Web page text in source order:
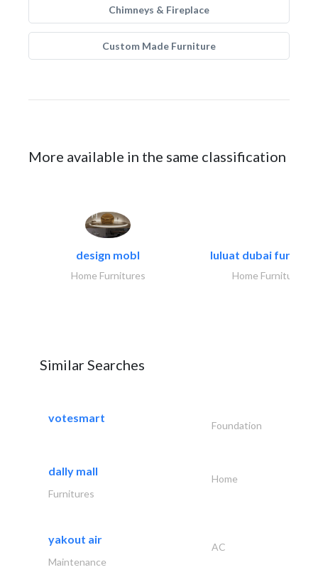
Chimneys & Fireplace
Custom Made Furniture
More available in the same classification
design mobl
Home Furnitures
luluat dubai
Home Furnitures
Similar Searches
votesmart
Foundation
dally mall
Home
Furnitures
yakout air
AC
Maintenance